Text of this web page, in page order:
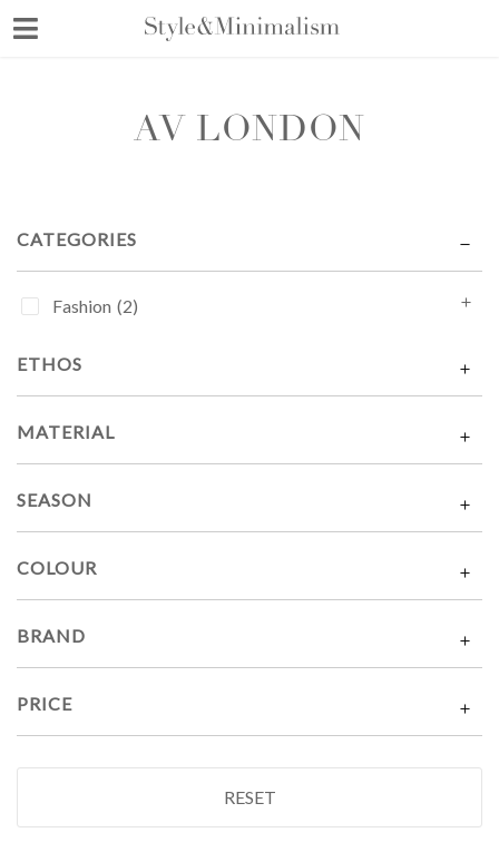
AV LONDON
CATEGORIES
Fashion (2)
ETHOS
MATERIAL
SEASON
COLOUR
BRAND
PRICE
RESET